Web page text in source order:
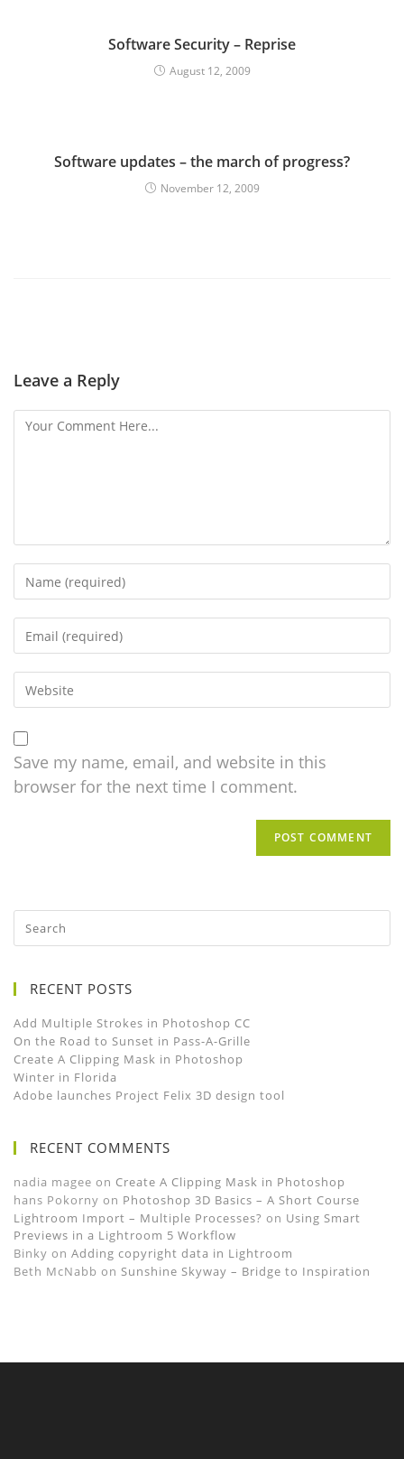
Software Security – Reprise
August 12, 2009
Software updates – the march of progress?
November 12, 2009
Leave a Reply
Save my name, email, and website in this
browser for the next time I comment.
RECENT POSTS
Add Multiple Strokes in Photoshop CC
On the Road to Sunset in Pass-A-Grille
Create A Clipping Mask in Photoshop
Winter in Florida
Adobe launches Project Felix 3D design tool
RECENT COMMENTS
nadia magee on Create A Clipping Mask in Photoshop
hans Pokorny on Photoshop 3D Basics – A Short Course
Lightroom Import – Multiple Processes? on Using Smart
Previews in a Lightroom 5 Workflow
Binky on Adding copyright data in Lightroom
Beth McNabb on Sunshine Skyway – Bridge to Inspiration